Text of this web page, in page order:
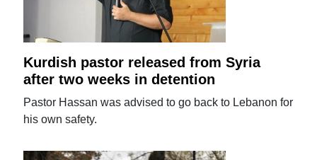
Kurdish pastor released from Syria
after two weeks in detention
Pastor Hassan was advised to go back to Lebanon for
his own safety.